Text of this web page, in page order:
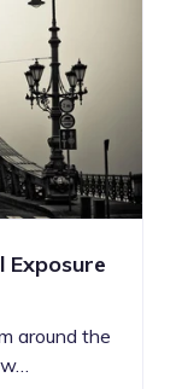
Exposure
around the